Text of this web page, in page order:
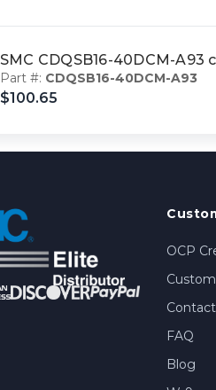
SMC CDQSB16-40DCM-A93
Part #: CDQSB16-40DCM-A93
$100.65
OCP
FAQ
Blog